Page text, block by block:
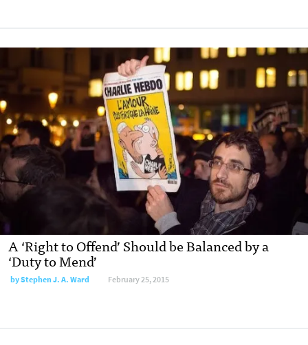
A ‘Right to Offend’ Should be Balanced by a
‘Duty to Mend’
byStephen J. A. Ward February 25, 2015